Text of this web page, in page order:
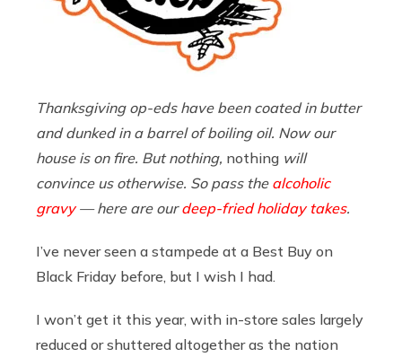
Thanksgiving op-eds have been coated in butter
and dunked in a barrel of boiling oil. Now our
house is on fire. But nothing, nothing will
convince us otherwise. So pass the alcoholic
gravy— here are ourdeep-fried holiday takes.
I’ve never seen a stampede at a Best Buy on
Black Friday before, but I wish I had.
I won’t get it this year, with in-store sales largely
reduced or shuttered altogether as the nation